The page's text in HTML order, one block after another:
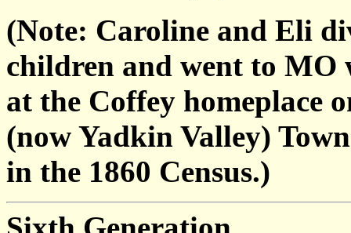
(Note: Caroline and Eli
children and went to MO
at the Coffey homeplace
(now Yadkin Valley)
in the 1860 Census.)